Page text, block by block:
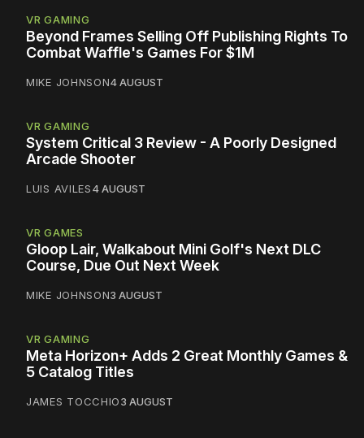
VR GAMING
Beyond Frames Selling Off Publishing Rights To
Combat Waffle's Games For $1M
MIKE JOHNSON4 AUGUST
VR GAMING
System Critical 3 Review - A Poorly Designed
Arcade Shooter
LUIS AVILES4 AUGUST
VR GAMES
Gloop Lair, Walkabout Mini Golf's Next DLC
Course, Due Out Next Week
MIKE JOHNSON3 AUGUST
VR GAMING
Meta Horizon+ Adds 2 Great Monthly Games &
5 Catalog Titles
JAMES TOCCHIO3 AUGUST